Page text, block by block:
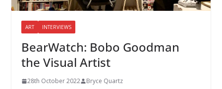
ART INTERVIEWS
BearWatch: Bobo Goodman
the Visual Artist
28th October 2022 Bryce Quartz